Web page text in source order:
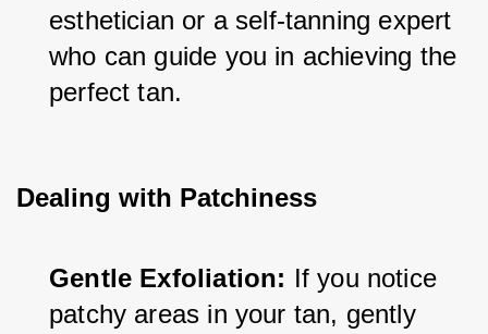
esthetician or a self-tanning expert
who can guide you in achieving the
perfect tan.
Dealing with Patchiness
Gentle Exfoliation: If you notice
patchy areas in your tan, gently